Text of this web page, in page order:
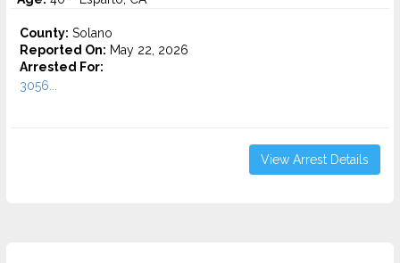
County: Solano
Reported On: May 22, 2026
Arrested For:
3056...
View Arrest Details